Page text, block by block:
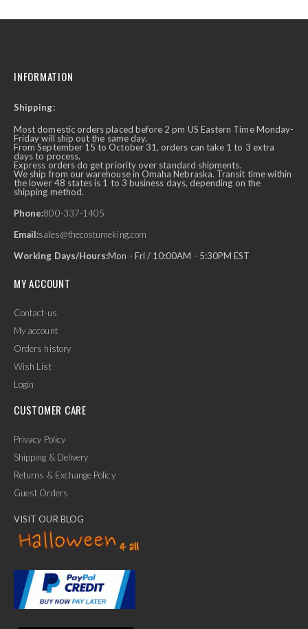
Ask Us Anything
INFORMATION
Shipping:
Most domestic orders placed before 2 pm US Eastern Time Monday-
Friday will ship out the same day.
From September 15 to October 31, orders can take 1 to 3 extra
days to process.
Express orders do get priority over standard shipments.
We ship from our warehouse in Omaha Nebraska. Transit time within
the lower 48 states is 1 to 3 business days, depending on the
shipping method.
Phone:800-337-1405
Email:sales@thecostumeking.com
Working Days/Hours:Mon - Fri / 10:00AM - 5:30PM EST
MY ACCOUNT
Contact-us
My account
Orders history
Wish List
Login
CUSTOMER CARE
Privacy Policy
Shipping & Delivery
Returns & Exchange Policy
Guest Orders
VISIT OUR BLOG